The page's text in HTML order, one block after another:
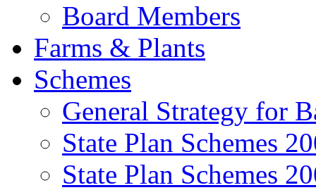
Board Members
Farms & Plants
Schemes
General Strategy for
State Plan Schemes
State Plan Schemes